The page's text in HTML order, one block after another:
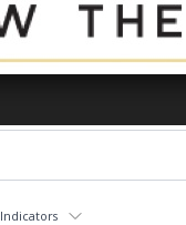
Indicators